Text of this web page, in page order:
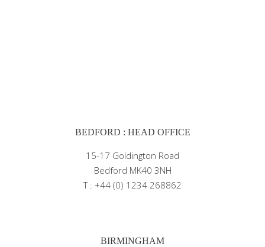
BEDFORD : HEAD OFFICE
15-17 Goldington Road
Bedford MK40 3NH
T : +44 (0) 1234 268862
BIRMINGHAM